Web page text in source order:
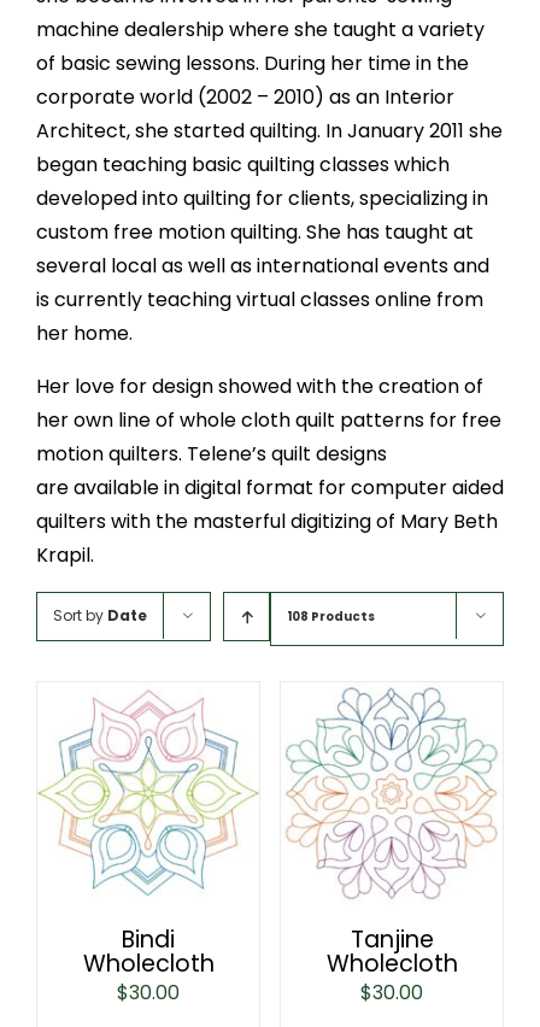
machine dealership where she taught a variety
of basic sewing lessons. During her time in the
corporate world (2002 – 2010) as an Interior
Architect, she started quilting. In January 2011 she
began teaching basic quilting classes which
developed into quilting for clients, specializing in
custom free motion quilting. She has taught at
several local as well as international events and
is currently teaching virtual classes online from
her home.
Her love for design showed with the creation of
her own line of whole cloth quilt patterns for free
motion quilters. Telene’s quilt designs
are available in digital format for computer aided
quilters with the masterful digitizing of Mary Beth
Krapil.
Sort by Date 108 Products
Bindi
Wholecloth
$30.00
Tanjine
Wholecloth
$30.00